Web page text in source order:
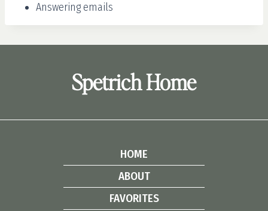
Answering emails
Spetrich Home
HOME
ABOUT
FAVORITES